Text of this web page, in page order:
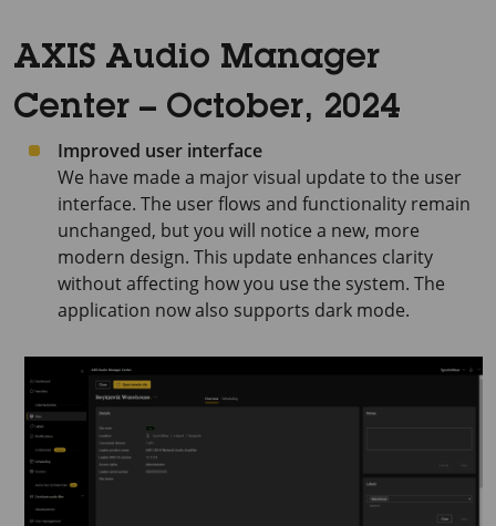
AXIS Audio Manager
Center – October, 2024
Improved user interface
We have made a major visual update to the user
interface. The user flows and functionality remain
unchanged, but you will notice a new, more
modern design. This update enhances clarity
without affecting how you use the system. The
application now also supports dark mode.